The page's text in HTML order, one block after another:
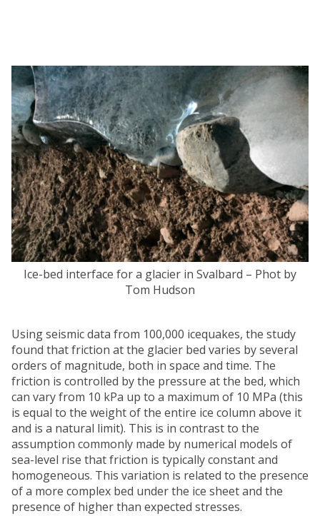
Ice-bed interface for a glacier in Svalbard – Phot by
Tom Hudson
Using seismic data from 100,000 icequakes, the study
found that friction at the glacier bed varies by several
orders of magnitude, both in space and time. The
friction is controlled by the pressure at the bed, which
can vary from 10 kPa up to a maximum of 10 MPa (this
is equal to the weight of the entire ice column above it
and is a natural limit). This is in contrast to the
assumption commonly made by numerical models of
sea-level rise that friction is typically constant and
homogeneous. This variation is related to the presence
of a more complex bed under the ice sheet and the
presence of higher than expected stresses.